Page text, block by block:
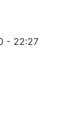
- 22:27